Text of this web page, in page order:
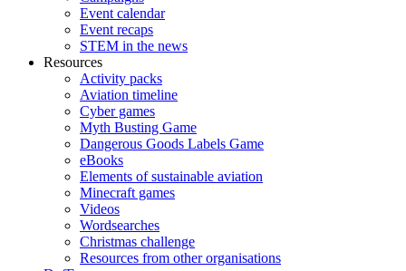
Event calendar
Event recaps
STEM in the news
Resources
Activity packs
Aviation timeline
Cyber games
Myth Busting Game
Dangerous Goods Labels Game
eBooks
Elements of sustainable aviation
Minecraft games
Videos
Wordsearches
Christmas challenge
Resources from other organisations